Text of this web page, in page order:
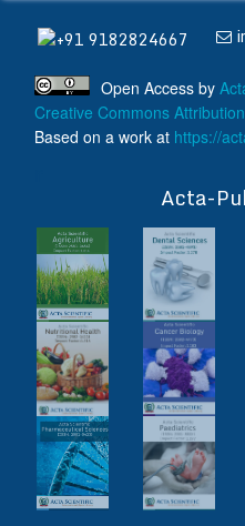
+91 9182824667
Open Access by
Creative Commons
Based on a work at https://
Acta-